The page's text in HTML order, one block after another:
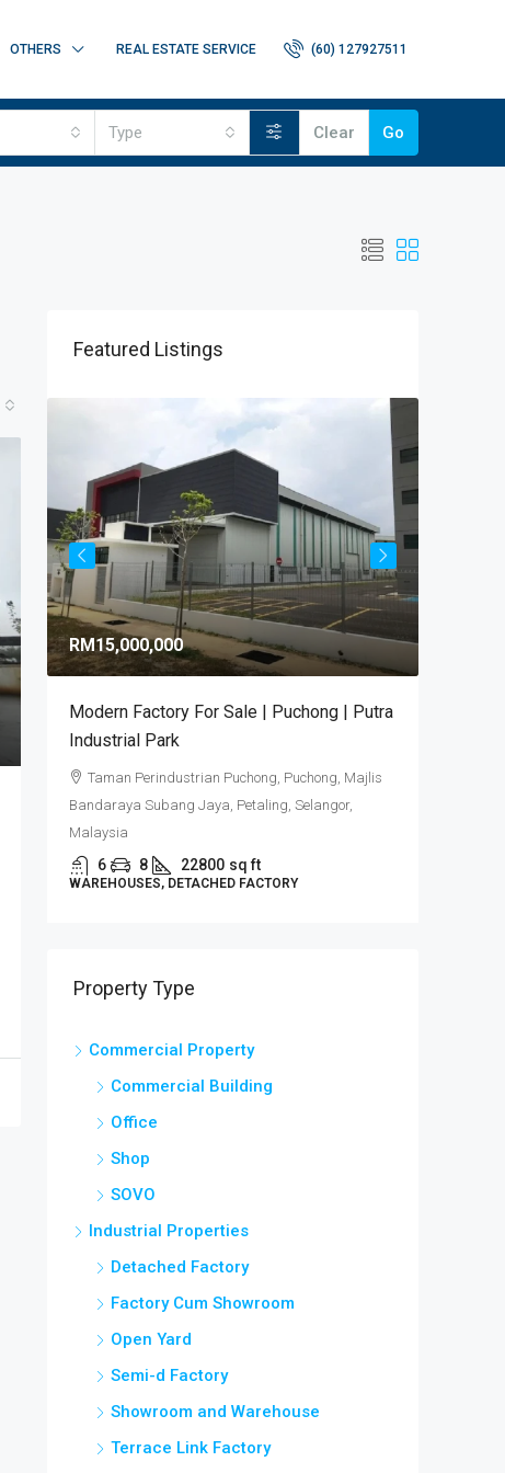
OTHERS REAL ESTATE SERVICE (60) 127927511
Type Clear Go
Featured Listings
RM15,000,000
Modern Factory For Sale | Puchong | Putra
Industrial Park
Taman Perindustrian Puchong, Puchong, Majlis
Bandaraya Subang Jaya, Petaling, Selangor,
Malaysia
6 8 22800 sq ft
WAREHOUSES, DETACHED FACTORY
Property Type
Commercial Property
Commercial Building
Office
Shop
SOVO
Industrial Properties
Detached Factory
Factory Cum Showroom
Open Yard
Semi-d Factory
Showroom and Warehouse
Terrace Link Factory